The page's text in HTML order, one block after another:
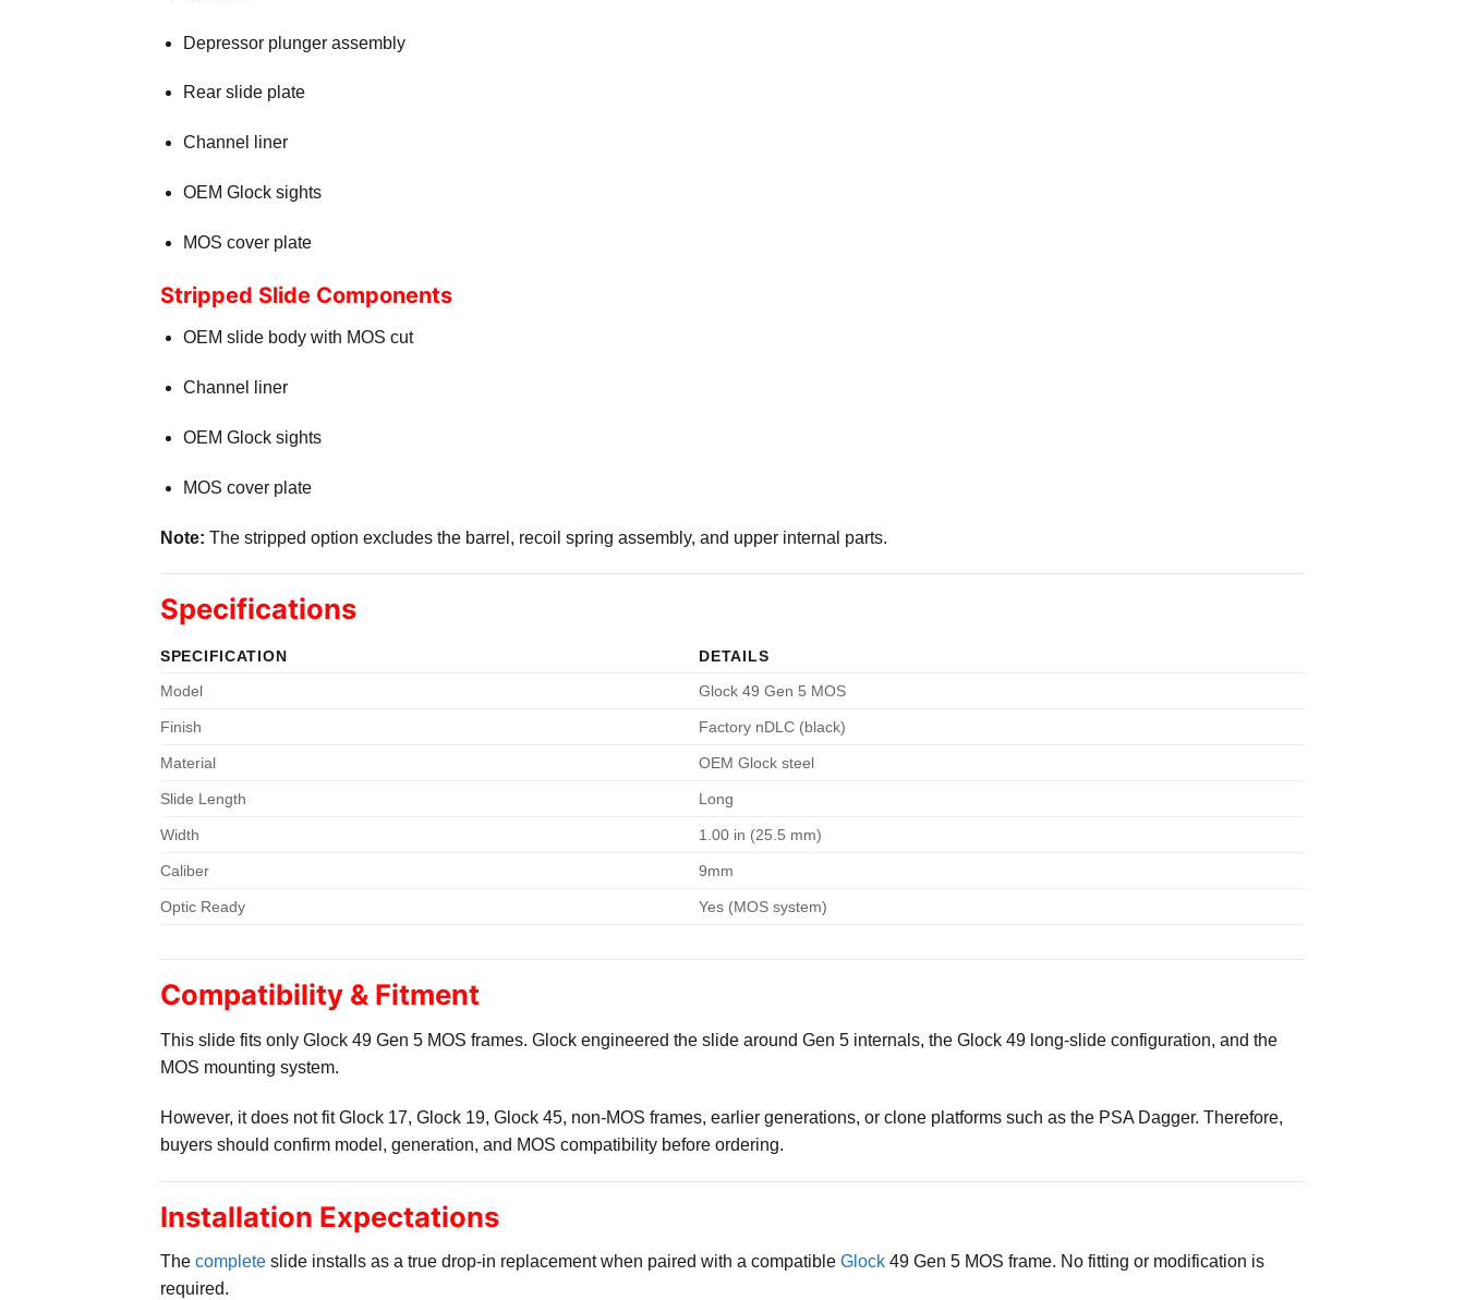
Depressor plunger assembly
Rear slide plate
Channel liner
OEM Glock sights
MOS cover plate
Stripped Slide Components
OEM slide body with MOS cut
Channel liner
OEM Glock sights
MOS cover plate
Note: The stripped option excludes the barrel, recoil spring assembly, and upper internal parts.
Specifications
SPECIFICATION
DETAILS
Model
Glock 49 Gen 5 MOS
Finish Factory nDLC (black)
Material OEM Glock steel
Slide Length Long
Width 1.00 in (25.5 mm)
Caliber 9mm
Optic Ready Yes (MOS system)
Compatibility & Fitment
This slide fits only Glock 49 Gen 5 MOS frames. Glock engineered the slide around Gen 5 internals, the Glock 49 long-slide configuration, and the
MOS mounting system.
However, it does not fit Glock 17, Glock 19, Glock 45, non-MOS frames, earlier generations, or clone platforms such as the PSA Dagger. Therefore,
buyers should confirm model, generation, and MOS compatibility before ordering.
Installation Expectations
The complete slide installs as a true drop-in replacement when paired with a compatible Glock 49 Gen 5 MOS frame. No fitting or modification is
required.